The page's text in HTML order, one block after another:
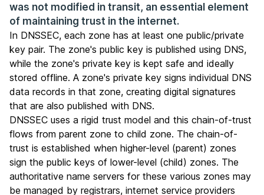
was not modified in transit, an essential element
of maintaining trust in the internet.
In DNSSEC, each zone has at least one public/private
key pair. The zone's public key is published using DNS,
while the zone's private key is kept safe and ideally
stored offline. A zone's private key signs individual DNS
data records in that zone, creating digital signatures
that are also published with DNS.
DNSSEC uses a rigid trust model and this chain-of-trust
flows from parent zone to child zone. The chain-of-
trust is established when higher-level (parent) zones
sign the public keys of lower-level (child) zones. The
authoritative name servers for these various zones may
be managed by registrars, internet service providers